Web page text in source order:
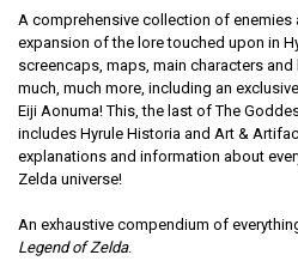
A comprehensive collection of
expansion of the lore touched upon in
screencaps, maps, main characters
much, much more, including an
Eiji Aonuma! This, the last of The
includes Hyrule Historia and Art &
explanations and information about
Zelda universe!
An exhaustive compendium of
Legend of Zelda.